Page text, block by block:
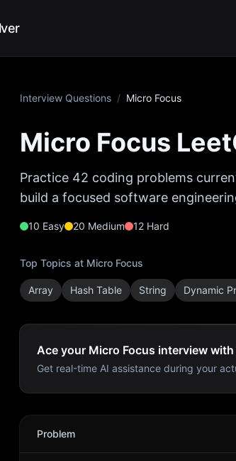
Interview Questions / Micro Focus
Micro Focus
Practice 42 coding problems
build a focused software
10 Easy 20 Medium 12 Hard
Top Topics at Micro Focus
Array Hash Table String Dynamic
Ace your Micro Focus interview with
Get real-time AI assistance during your
Micro Focus
Problem